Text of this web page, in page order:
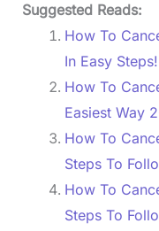
Suggested Reads:
How To
In Easy Steps!
How To
Easiest Way
How To
Steps To
How To
Steps To